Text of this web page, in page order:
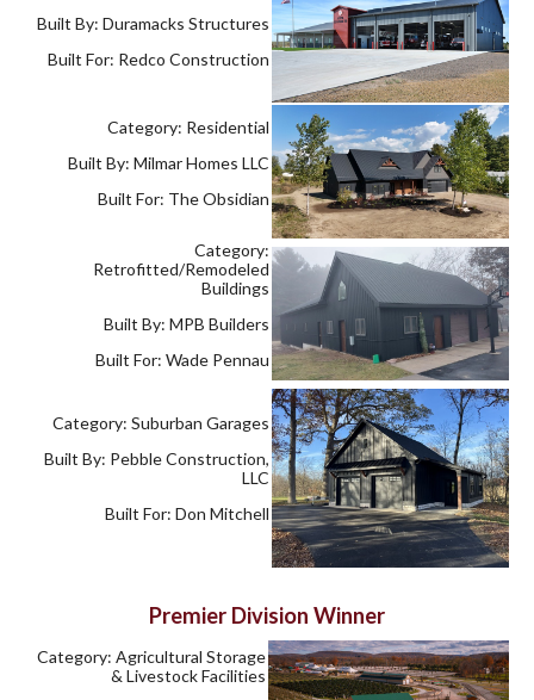
Built By: Duramacks Structures
Built For: Redco Construction
Category: Residential
Built By: Milmar Homes LLC
Built For: The Obsidian
Category:
Retrofitted/Remodeled
Buildings
Built By: MPB Builders
Built For: Wade Pennau
Category: Suburban Garages
Built By: Pebble Construction,
LLC
Built For: Don Mitchell
Premier Division Winner
Category: Agricultural Storage
& Livestock Facilities